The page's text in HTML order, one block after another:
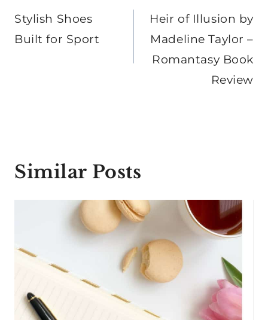
navigation
Stylish Shoes
Built for Sport
Heir of Illusion by
Madeline Taylor –
Romantasy Book
Review
Similar Posts